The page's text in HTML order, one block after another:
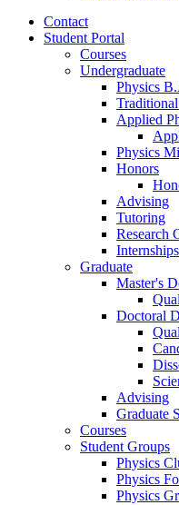
Contact
Student Portal
Courses
Undergraduate
Physics
Applied
Physics
Honors
Advising
Tutoring
Research
Internships
Graduate
Master's
Doctoral
Advising
Graduate
Courses
Student Groups
Physics
Physics
Physics